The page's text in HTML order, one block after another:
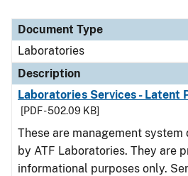
Document Type
Laboratories
Description
Laboratories Services - Latent
[PDF - 502.09 KB]
These are management
by ATF Laboratories. They are
informational purposes only.